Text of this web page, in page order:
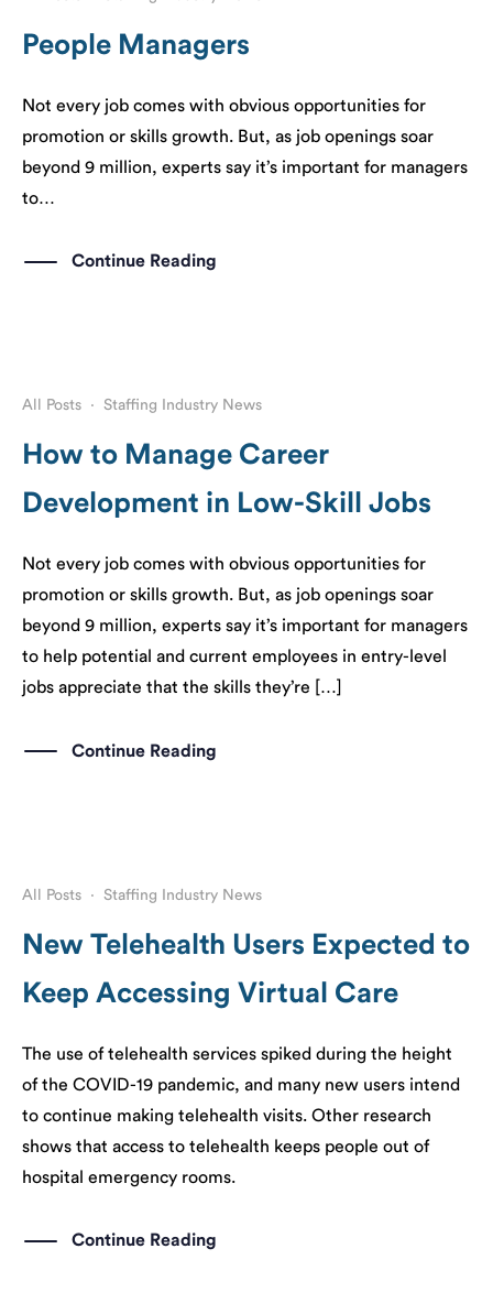
People Managers
Not every job comes with obvious opportunities for
promotion or skills growth. But, as job openings soar
beyond 9 million, experts say it’s important for managers
to…
Continue Reading
All Posts · Staffing Industry News
How to Manage Career
Development in Low-Skill Jobs
Not every job comes with obvious opportunities for
promotion or skills growth. But, as job openings soar
beyond 9 million, experts say it’s important for managers
to help potential and current employees in entry-level
jobs appreciate that the skills they’re […]
Continue Reading
All Posts · Staffing Industry News
New Telehealth Users Expected to
Keep Accessing Virtual Care
The use of telehealth services spiked during the height
of the COVID-19 pandemic, and many new users intend
to continue making telehealth visits. Other research
shows that access to telehealth keeps people out of
hospital emergency rooms.
Continue Reading